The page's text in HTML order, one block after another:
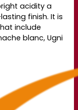
acidity a
finish. It is
include
blanc, Ugni